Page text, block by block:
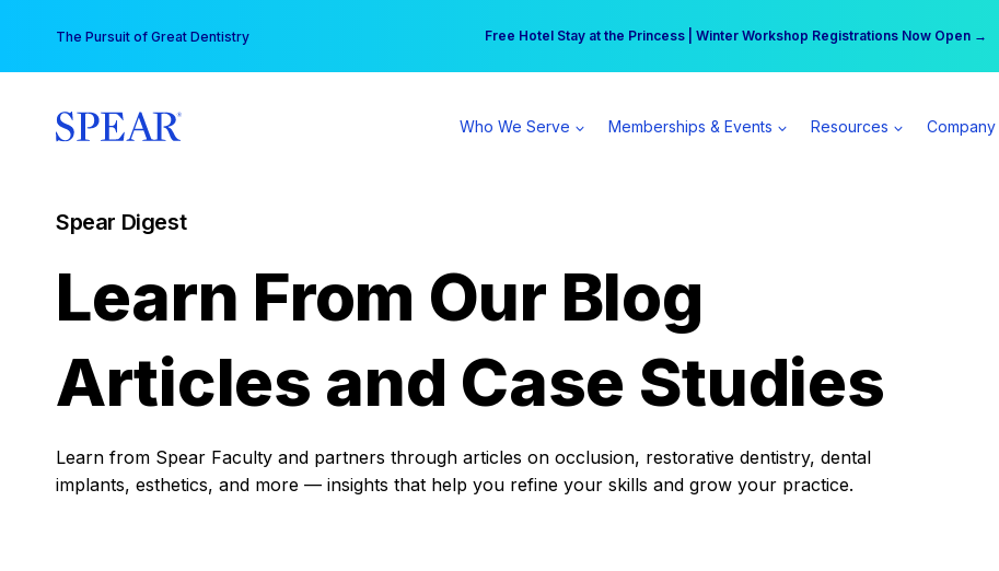
content
The Pursuit of Great Dentistry Free Hotel Stay at the Princess | Winter Workshop Registrations Now Open →
Your practice can earn $555 more per day | Become a Spear All Access Member →
Who We Serve Memberships & Events Resources Company
Spear Digest
Learn From Our Blog
Articles and Case Studies
Learn from Spear Faculty and partners through articles on occlusion, restorative dentistry, dental
implants, esthetics, and more — insights that help you refine your skills and grow your practice.